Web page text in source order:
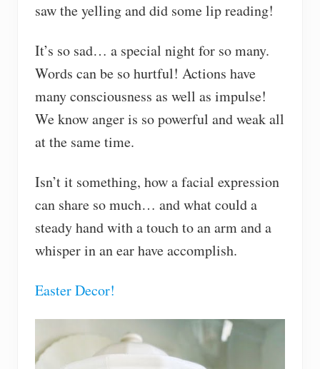
saw the yelling and did some lip reading!
It’s so sad… a special night for so many.
Words can be so hurtful! Actions have
many consciousness as well as impulse!
We know anger is so powerful and weak all
at the same time.
Isn’t it something, how a facial expression
can share so much… and what could a
steady hand with a touch to an arm and a
whisper in an ear have accomplish.
Easter Decor!